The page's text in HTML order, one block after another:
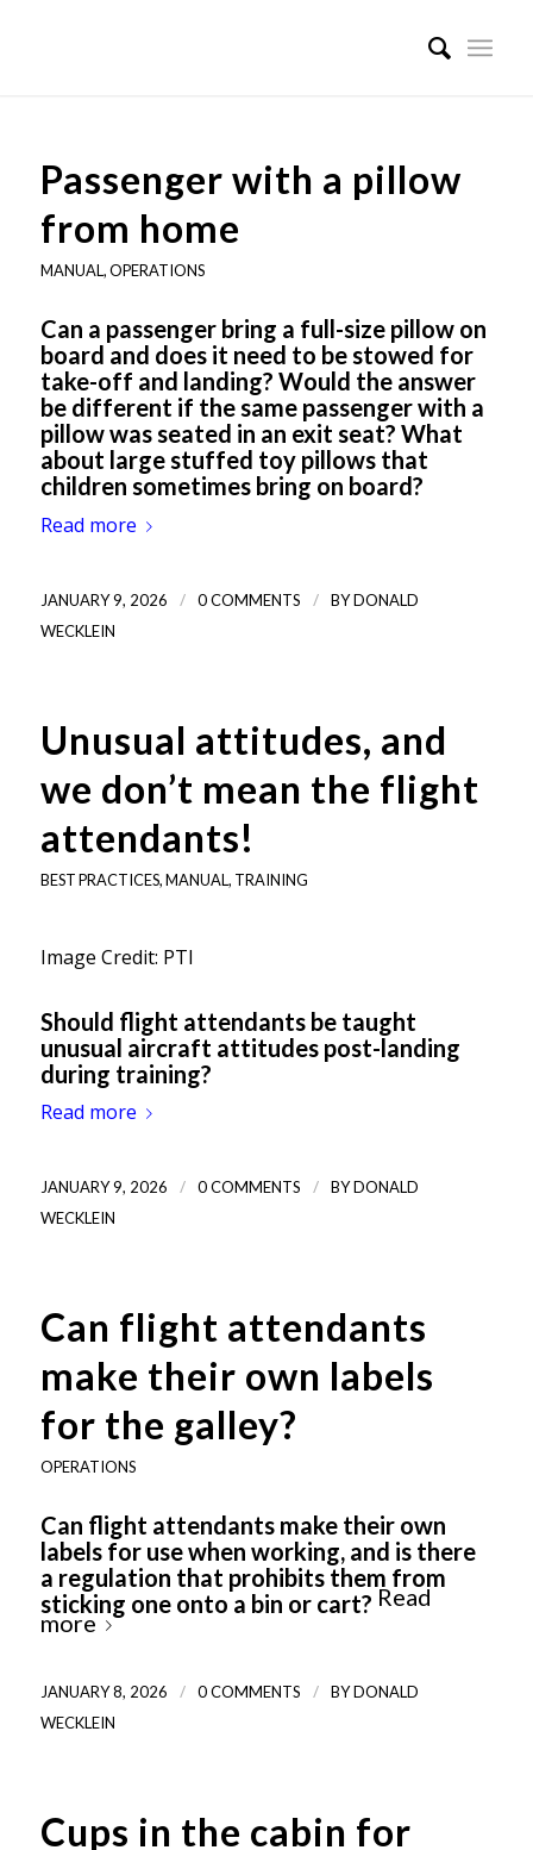
Passenger with a pillow
from home
MANUAL,OPERATIONS
Can a passenger bring a full-size pillow on
board and does it need to be stowed for
take-off and landing? Would the answer
be different if the same passenger with a
pillow was seated in an exit seat? What
about large stuffed toy pillows that
children sometimes bring on board?
Read more
JANUARY 9, 2026 / 0 COMMENTS / BYDONALD
WECKLEIN
Unusual attitudes, and
we don’t mean the flight
attendants!
BEST PRACTICES,MANUAL, TRAINING
Image Credit: PTI
Should flight attendants be taught
unusual aircraft attitudes post-landing
during training?
Read more
JANUARY 9, 2026 / 0 COMMENTS / BYDONALD
WECKLEIN
Can flight attendants
make their own labels
for the galley?
OPERATIONS
Can flight attendants make their own
labels for use when working, and is there
a regulation that prohibits them from
sticking one onto a bin or cart? Read
more
JANUARY 8, 2026 / 0 COMMENTS / BYDONALD
WECKLEIN
Cups in the cabin for